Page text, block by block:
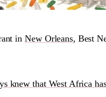
inNew Orleans, Best
knew that West Africa